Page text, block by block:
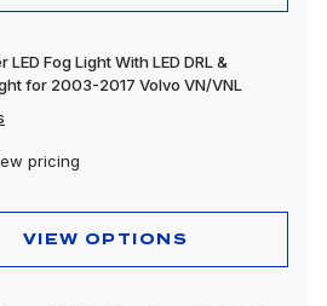
LED Fog Light With LED DRL &
for 2003-2017 Volvo VN/VNL
pricing
VIEW OPTIONS